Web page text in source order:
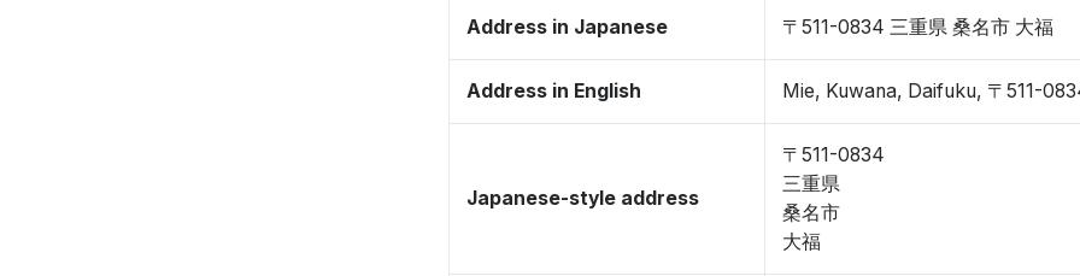
Address in Japanese 〒511-0834 三重県 桑名市 大福
Address in English Mie, Kuwana, Daifuku, 〒511-
Japanese-style address
〒511-0834
三重県
桑名市
大福